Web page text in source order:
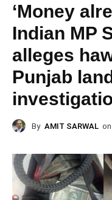
‘Money
Indian MP
alleges
Punjab
By AMIT SARWAL on